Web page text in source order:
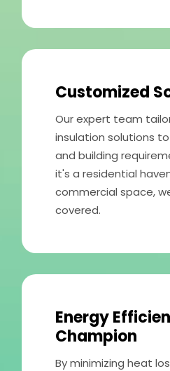
Customized
Our expert team
insulation solutions
and building
it's a residential
commercial space,
covered.
Energy
Champion
By minimizing heat